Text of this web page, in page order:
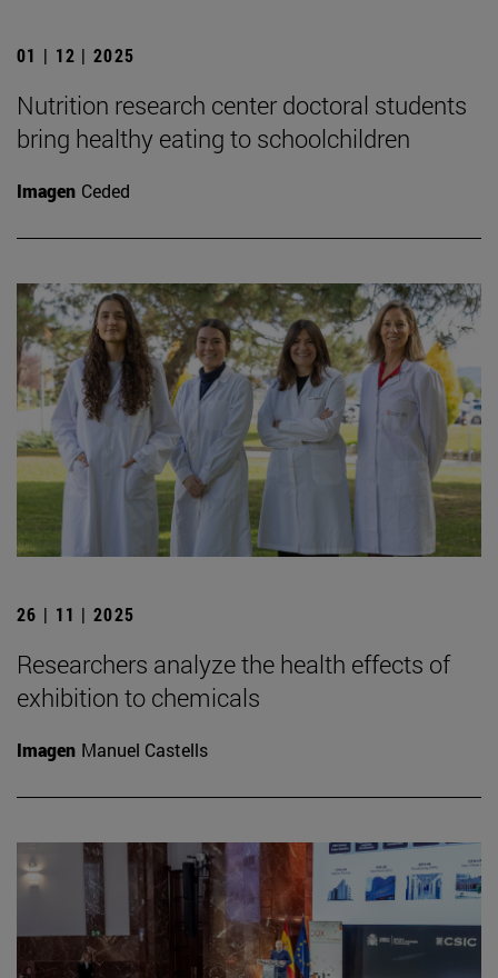
01 | 12 | 2025
Nutrition research center doctoral students
bring healthy eating to schoolchildren
Imagen Ceded
26 | 11 | 2025
Researchers analyze the health effects of
exhibition to chemicals
Imagen Manuel Castells